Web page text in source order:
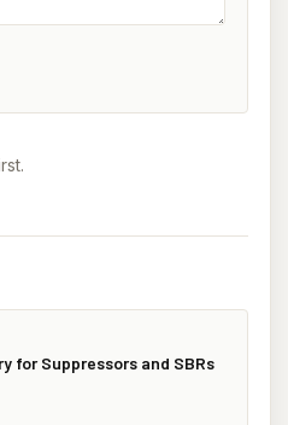
for Suppressors and SBRs